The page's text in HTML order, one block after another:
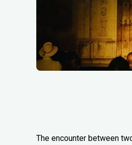
The encounter between